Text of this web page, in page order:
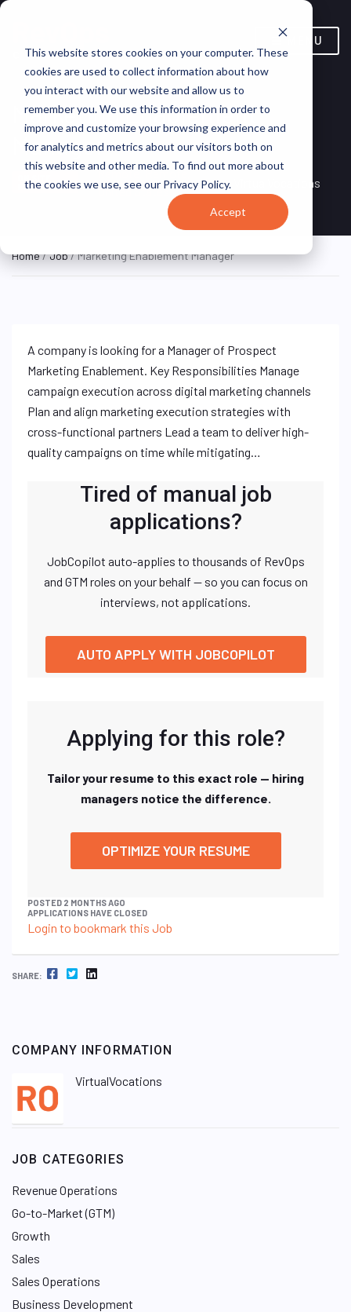
This website stores cookies on your computer. These
cookies are used to collect information about how
you interact with our website and allow us to
remember you. We use this information in order to
improve and customize your browsing experience and
for analytics and metrics about our visitors both on
this website and other media. To find out more about
the cookies we use, see our Privacy Policy.
Accept
MENU
Marketing Enablement
Manager
FULL TIME
Remote, Remote,
United States
VirtualVocations
Home/Job/ Marketing Enablement Manager
A company is looking for a Manager of Prospect
Marketing Enablement. Key Responsibilities Manage
campaign execution across digital marketing channels
Plan and align marketing execution strategies with
cross-functional partners Lead a team to deliver high-
quality campaigns on time while mitigating…
Tired of manual job
applications?
JobCopilot auto-applies to thousands of RevOps
and GTM roles on your behalf — so you can focus on
interviews, not applications.
AUTO APPLY WITH JOBCOPILOT
Applying for this role?
Tailor your resume to this exact role — hiring
managers notice the difference.
OPTIMIZE YOUR RESUME
POSTED 2 MONTHS AGO
APPLICATIONS HAVE CLOSED
Login to bookmark this Job
SHARE: FACEBOOK TWITTER LINKEDIN
COMPANY INFORMATION
VirtualVocations
JOB CATEGORIES
Revenue Operations
Go-to-Market (GTM)
Growth
Sales
Sales Operations
Business Development